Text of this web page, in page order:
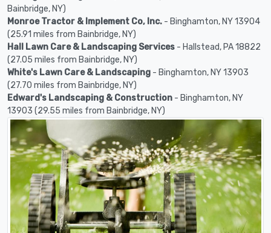
Bainbridge, NY)
Monroe Tractor & Implement Co, Inc. - Binghamton, NY 13904
(25.91 miles from Bainbridge, NY)
Hall Lawn Care & Landscaping Services - Hallstead, PA 18822
(27.05 miles from Bainbridge, NY)
White's Lawn Care & Landscaping - Binghamton, NY 13903
(27.70 miles from Bainbridge, NY)
Edward's Landscaping & Construction - Binghamton, NY
13903 (29.55 miles from Bainbridge, NY)